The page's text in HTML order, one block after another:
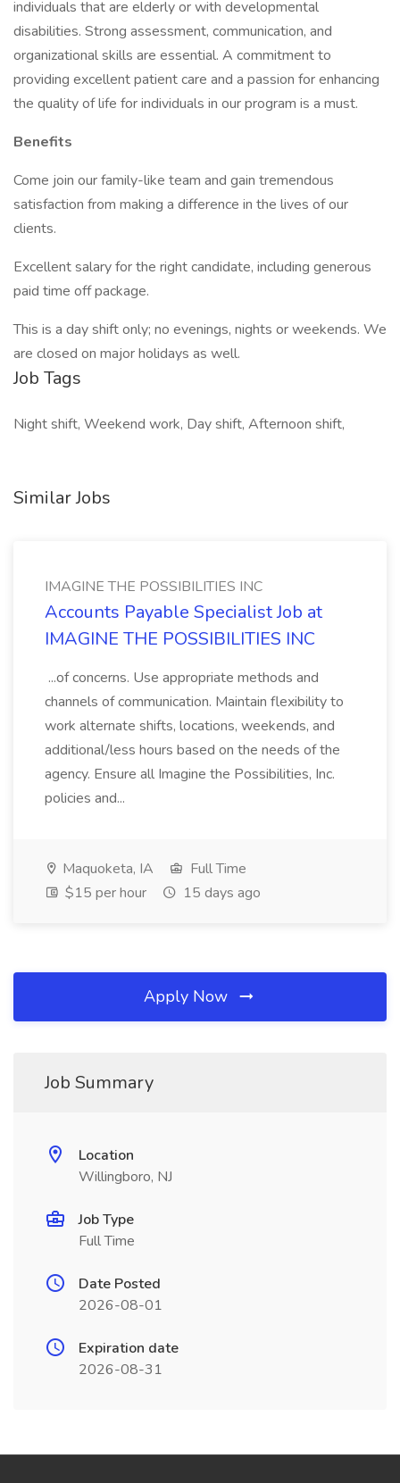
individuals that are elderly or with developmental
disabilities. Strong assessment, communication, and
organizational skills are essential. A commitment to
providing excellent patient care and a passion for enhancing
the quality of life for individuals in our program is a must.
Benefits
Come join our family-like team and gain tremendous
satisfaction from making a difference in the lives of our
clients.
Excellent salary for the right candidate, including generous
paid time off package.
This is a day shift only; no evenings, nights or weekends. We
are closed on major holidays as well.
Job Tags
Night shift, Weekend work, Day shift, Afternoon shift,
Similar Jobs
IMAGINE THE POSSIBILITIES INC
Accounts Payable Specialist Job at
IMAGINE THE POSSIBILITIES INC
...of concerns. Use appropriate methods and
channels of communication. Maintain flexibility to
work alternate shifts, locations, weekends, and
additional/less hours based on the needs of the
agency. Ensure all Imagine the Possibilities, Inc.
policies and...
Maquoketa, IA
Full Time
$15 per hour
15 days ago
Apply Now
Job Summary
Location
Willingboro, NJ
Job Type
Full Time
Date Posted
2026-08-01
Expiration date
2026-08-31